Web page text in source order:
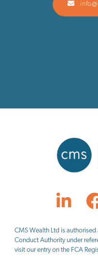
CMS Wealth Ltd is authorised
Conduct Authority under
visit our entry on the FCA